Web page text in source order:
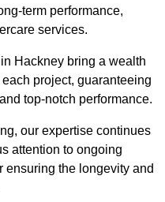
term performance,
services.
Hackney bring a wealth
project, guaranteeing
top-notch performance.
our expertise continues
attention to ongoing
ensuring the longevity and